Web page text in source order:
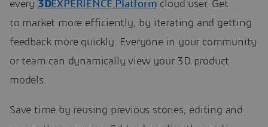
every 3DEXPERIENCE Platform cloud user. Get
to market more efficiently, by iterating and getting
feedback more quickly. Everyone in your community
or team can dynamically view your 3D product
models.
Save time by reusing previous stories, editing and